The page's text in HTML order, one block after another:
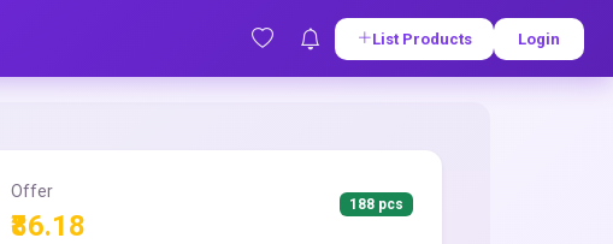
List Products Login
Offer
₹86.18
188 pcs